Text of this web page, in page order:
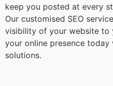
keep you posted at every
Our customised SEO
visibility of your website to
your online presence today
solutions.